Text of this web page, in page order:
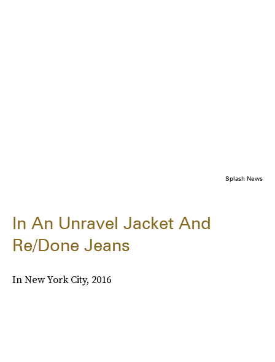
Splash News
In An Unravel Jacket And
Re/Done Jeans
In New York City, 2016